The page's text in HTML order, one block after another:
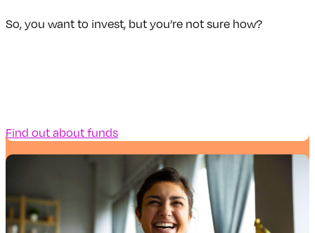
So, you want to invest, but you’re not sure how?
Find out about funds